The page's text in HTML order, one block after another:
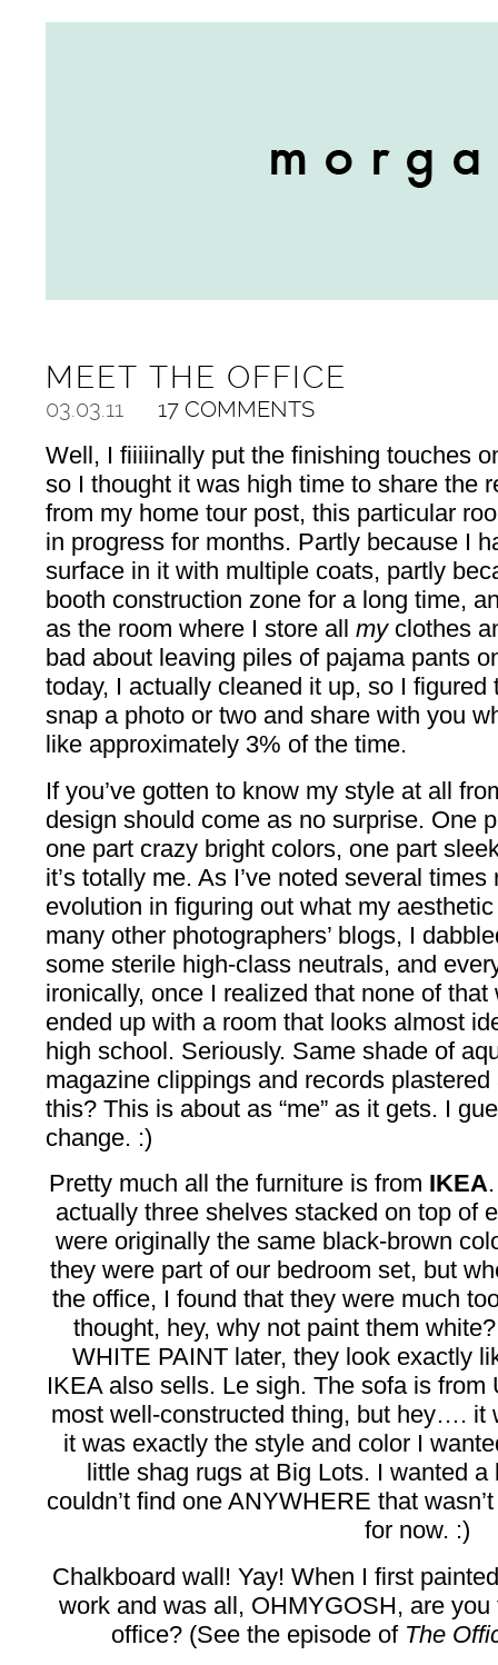
MEET THE OFFICE
03.03.11 17 COMMENTS
Well, I fiiiiinally put the finishing touches
so I thought it was high time to share the
from my home tour post, this particular
in progress for months. Partly because I
surface in it with multiple coats, partly
booth construction zone for a long time,
as the room where I store all my clothes
bad about leaving piles of pajama pants
today, I actually cleaned it up, so I
snap a photo or two and share with you
like approximately 3% of the time.
If you’ve gotten to know my style at all
design should come as no surprise. One
one part crazy bright colors, one part
it’s totally me. As I’ve noted several
evolution in figuring out what my
many other photographers’ blogs, I
some sterile high-class neutrals, and
ironically, once I realized that none of
ended up with a room that looks almost
high school. Seriously. Same shade of
magazine clippings and records
this? This is about as “me” as it gets. I
change. :)
Pretty much all the furniture is from IKEA
actually three shelves stacked on top of
were originally the same black-brown
they were part of our bedroom set, but
the office, I found that they were much
thought, hey, why not paint them
WHITE PAINT later, they look exactly
IKEA also sells. Le sigh. The sofa is from
most well-constructed thing, but hey…. it
it was exactly the style and color I
little shag rugs at Big Lots. I wanted
couldn’t find one ANYWHERE that
for now. :)
Chalkboard wall! Yay! When I first
work and was all, OHMYGOSH, are you
office? (See the episode of The